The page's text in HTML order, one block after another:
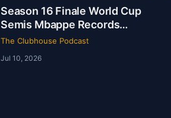
Season 16 Finale World Cup
Semis Mbappe Records
Sheamus Free | Clubhouse
The Clubhouse Podcast
Jul 10, 2026